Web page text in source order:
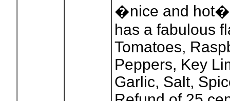
�nice and
has a fabulous
Tomatoes,
Peppers, Key
Garlic, Salt,